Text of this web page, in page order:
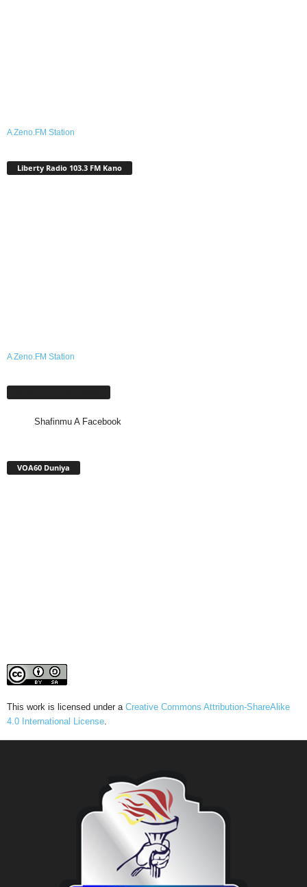
A Zeno.FM Station
Liberty Radio 103.3 FM Kano
A Zeno.FM Station
Shafinmu A Facebook
VOA60 Duniya
This work is licensed under a Creative Commons Attribution-ShareAlike
4.0 International License.